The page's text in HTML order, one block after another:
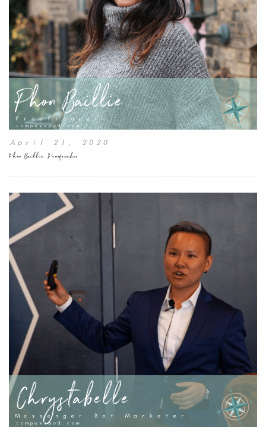
April 21, 2020
Phon Baillie, Proofreader